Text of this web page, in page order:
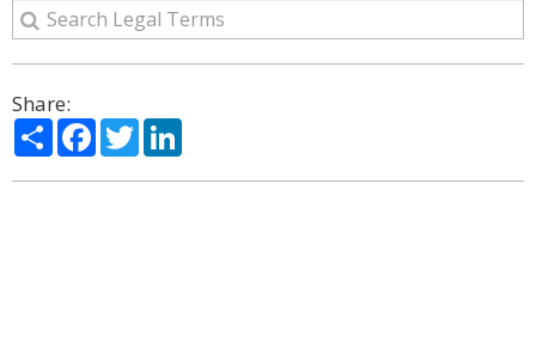
Share:
ShareFacebook
Twitter